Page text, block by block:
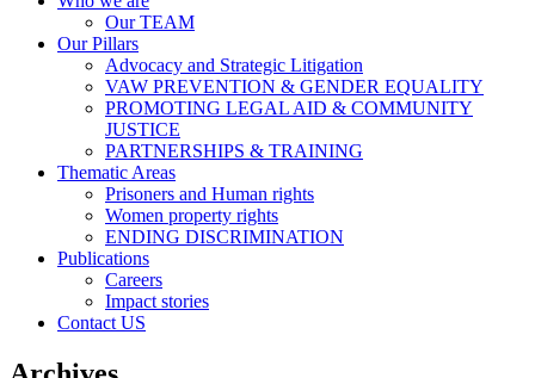
Our TEAM
Our Pillars
Advocacy and Strategic Litigation
VAW PREVENTION & GENDER EQUALITY
PROMOTING LEGAL AID & COMMUNITY
JUSTICE
PARTNERSHIPS & TRAINING
Thematic Areas
Prisoners and Human rights
Women property rights
ENDING DISCRIMINATION
Publications
Careers
Impact stories
Contact US